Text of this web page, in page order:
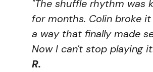
"The shuffle rhythm was
for months. Colin broke
a way that finally made
Now I can't stop playing
R.